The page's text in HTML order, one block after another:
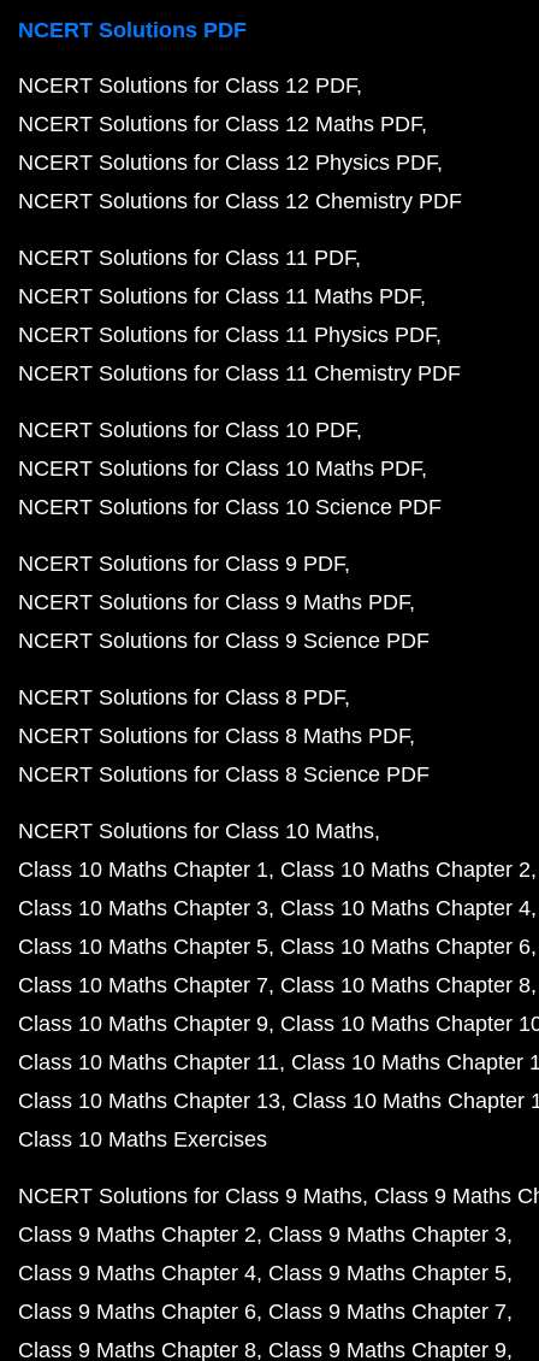
NCERT Solutions PDF
NCERT Solutions for Class 12 PDF
NCERT Solutions for Class 12 Maths PDF
NCERT Solutions for Class 12 Physics PDF
NCERT Solutions for Class 12 Chemistry PDF
NCERT Solutions for Class 11 PDF
NCERT Solutions for Class 11 Maths PDF
NCERT Solutions for Class 11 Physics PDF
NCERT Solutions for Class 11 Chemistry PDF
NCERT Solutions for Class 10 PDF
NCERT Solutions for Class 10 Maths PDF
NCERT Solutions for Class 10 Science PDF
NCERT Solutions for Class 9 PDF
NCERT Solutions for Class 9 Maths PDF
NCERT Solutions for Class 9 Science PDF
NCERT Solutions for Class 8 PDF
NCERT Solutions for Class 8 Maths PDF
NCERT Solutions for Class 8 Science PDF
NCERT Solutions for Class 10 Maths
Class 10 Maths Chapter 1 Class 10 Maths Chapter 2
Class 10 Maths Chapter 3 Class 10 Maths Chapter 4
Class 10 Maths Chapter 5 Class 10 Maths Chapter 6
Class 10 Maths Chapter 7 Class 10 Maths Chapter 8
Class 10 Maths Chapter 9 Class 10 Maths Chapter
Class 10 Maths Chapter 11 Class 10 Maths Chapter
Class 10 Maths Chapter 13 Class 10 Maths Chapter
Class 10 Maths Exercises
NCERT Solutions for Class 9 Maths Class 9 Maths
Class 9 Maths Chapter 2 Class 9 Maths Chapter 3
Class 9 Maths Chapter 4 Class 9 Maths Chapter 5
Class 9 Maths Chapter 6 Class 9 Maths Chapter 7
Class 9 Maths Chapter 8 Class 9 Maths Chapter 9